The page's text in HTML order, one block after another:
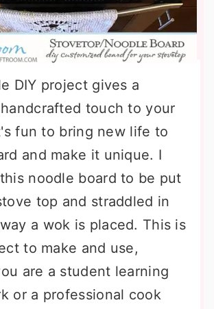
DIY project gives a
touch to your
fun to bring new life to
and make it unique. I
noodle board to be put
top and straddled in
a wok is placed. This is
to make and use,
are a student learning
or a professional cook